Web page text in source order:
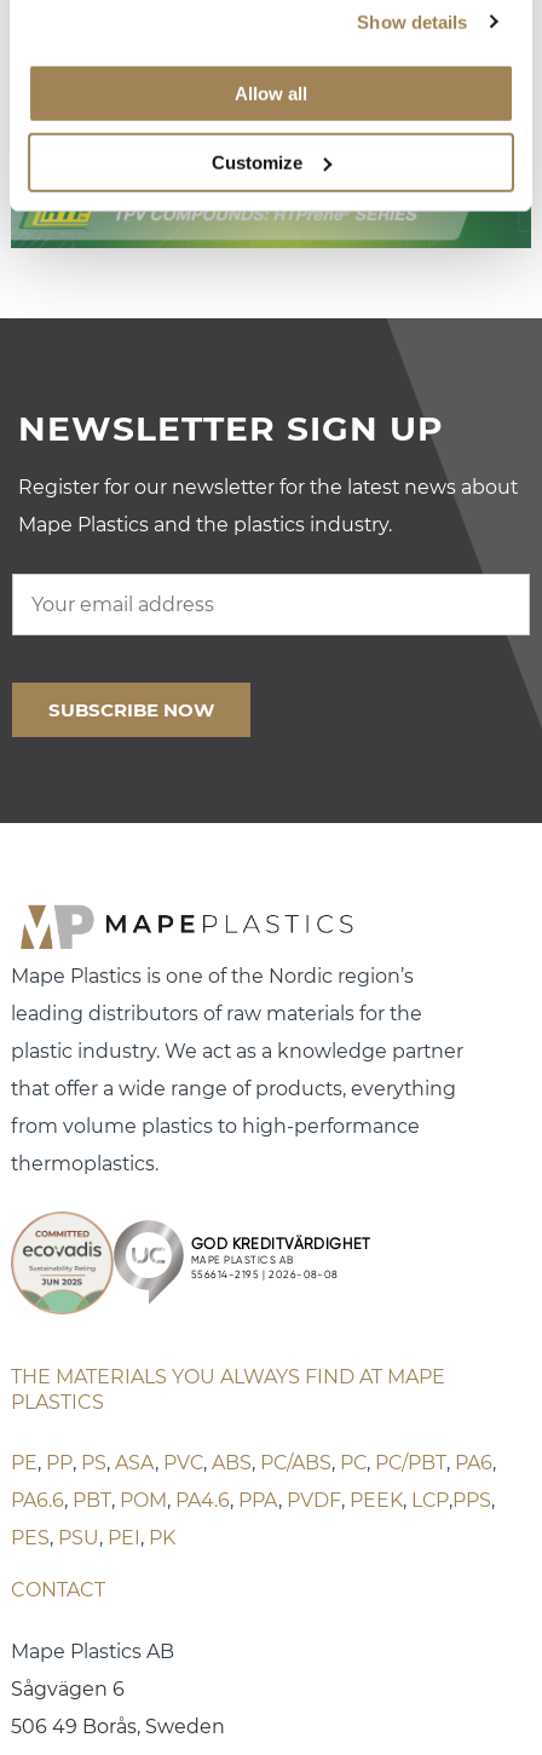
Show details
Allow all
Customize
Interested in how you can take advantages of
Read more about RTPrene® and contact us today for
a meeting.
NEWSLETTER SIGN UP
Register for our newsletter for the latest news about
Mape Plastics and the plastics industry.
Mape Plastics is one of the Nordic region’s
leading distributors of raw materials for the
plastic industry. We act as a knowledge partner
that offer a wide range of products, everything
from volume plastics to high-performance
thermoplastics.
THE MATERIALS YOU ALWAYS FIND AT MAPE
PLASTICS
PE, PP, PS,ASA, PVC,ABS, PC/ABS, PC, PC/PBT, PA6,
PA6.6, PBT, POM, PA4.6, PPA, PVDF, PEEK, LCP,PPS,
PES, PSU, PEI , PK
CONTACT
Mape Plastics AB
Sågvägen 6
506 49 Borås, Sweden